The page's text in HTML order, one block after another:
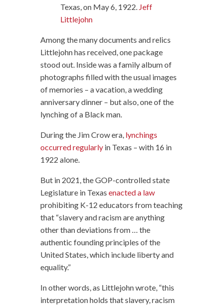
Texas, on May 6, 1922. Jeff
Littlejohn
Among the many documents and relics
Littlejohn has received, one package
stood out. Inside was a family album of
photographs filled with the usual images
of memories – a vacation, a wedding
anniversary dinner – but also, one of the
lynching of a Black man.
During the Jim Crow era, lynchings
occurred regularlyin Texas – with 16 in
1922 alone.
But in 2021, the GOP-controlled state
Legislature in Texas enacted a law
prohibiting K-12 educators from teaching
that “slavery and racism are anything
other than deviations from … the
authentic founding principles of the
United States, which include liberty and
equality.”
In other words, as Littlejohn wrote, “this
interpretation holds that slavery, racism